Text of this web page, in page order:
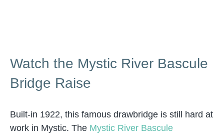
Watch the Mystic River Bascule
Bridge Raise
Built-in 1922, this famous drawbridge is still hard at
work in Mystic. The Mystic River Bascule